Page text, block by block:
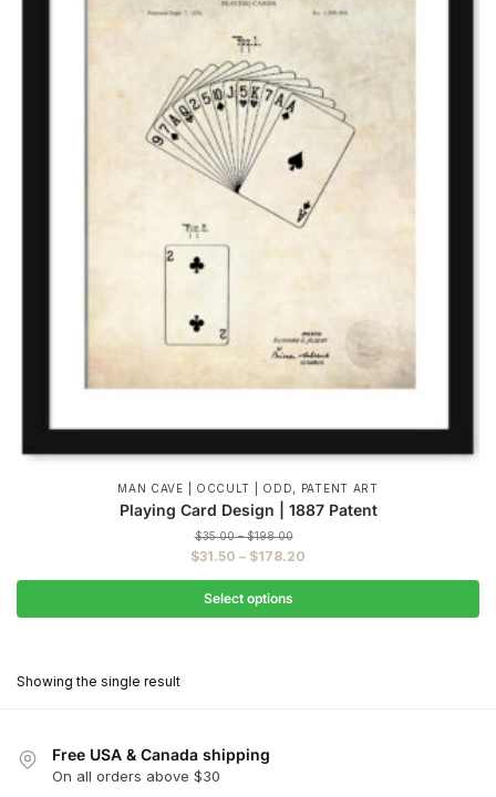
MAN CAVE | OCCULT | ODD, PATENT ART
Playing Card Design | 1887 Patent
$35.00 – $198.00Price
range:
$198.00
$31.50 – $178.20
range:
through
Select options
The
Showing the single result
Free USA & Canada shipping
On all orders above $30